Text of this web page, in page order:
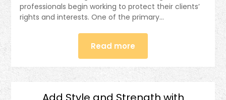
professionals begin working to protect their clients’
rights and interests. One of the primary…
Read more